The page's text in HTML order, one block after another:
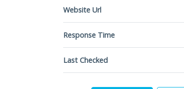
Website Url
Response Time
Last Checked